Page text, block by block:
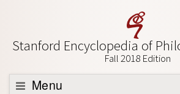
Stanford Encyclopedia of
Fall 2018 Edition
Menu